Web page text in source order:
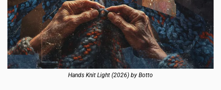
Hands Knit Light (2026) by Botto